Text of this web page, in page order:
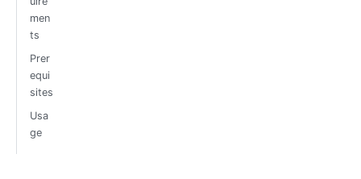
men
ts
Prer
equi
sites
Usa
ge